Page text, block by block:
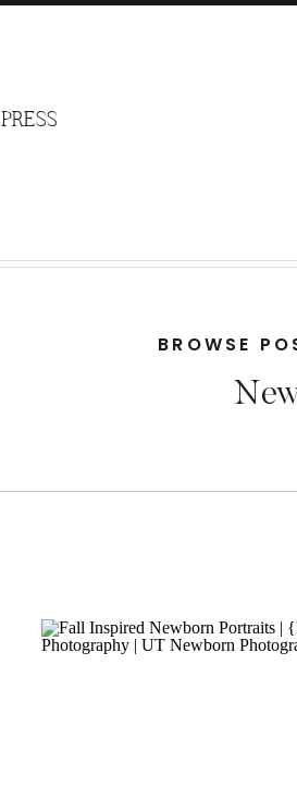
PRESS
BROWSE